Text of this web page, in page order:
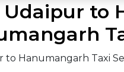
Udaipur to